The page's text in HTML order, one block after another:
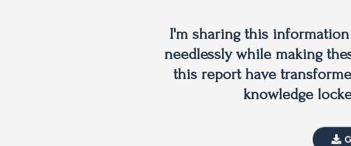
I'm sharing this
needlessly while making
this report have
knowledge